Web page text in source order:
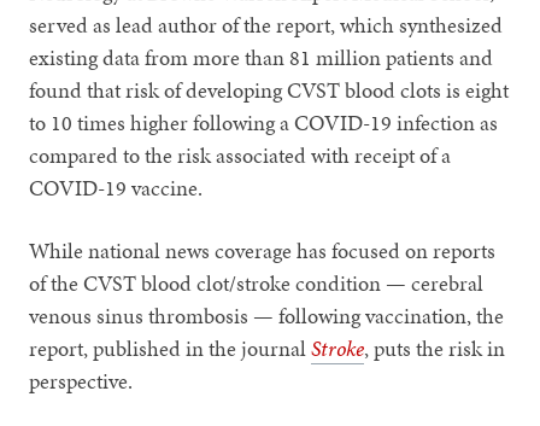
served as lead author of the report, which synthesized
existing data from more than 81 million patients and
found that risk of developing CVST blood clots is eight
to 10 times higher following a COVID-19 infection as
compared to the risk associated with receipt of a
COVID-19 vaccine.
While national news coverage has focused on reports
of the CVST blood clot/stroke condition — cerebral
venous sinus thrombosis — following vaccination, the
report, published in the journalStroke, puts the risk in
perspective.